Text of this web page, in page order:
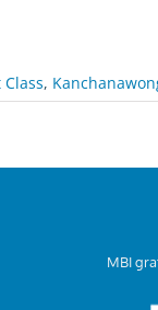
,
MBI